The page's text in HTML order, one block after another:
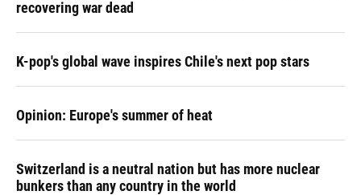
recovering war dead
K-pop's global wave inspires Chile's next pop stars
Opinion: Europe's summer of heat
Switzerland is a neutral nation but has more nuclear
bunkers than any country in the world